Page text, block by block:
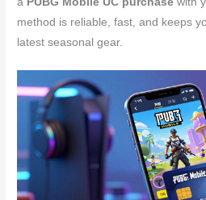
method is reliable, fast, and keeps
latest seasonal gear.